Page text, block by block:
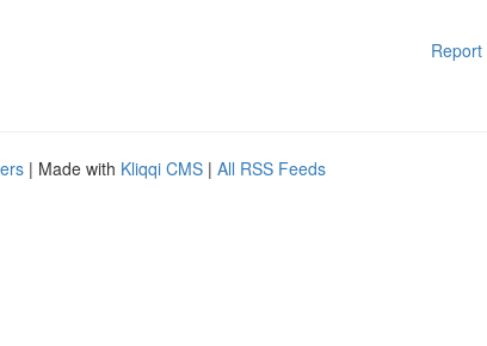
Report
| Made with Kliqqi CMS | All RSS Feeds